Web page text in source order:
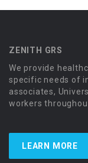
ZENITH GRS
We provide
specific needs of
associates,
workers
LEARN MORE